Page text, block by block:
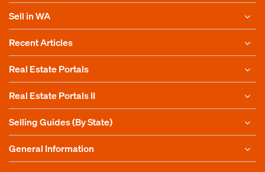
Sell in WA
Recent Articles
Real Estate Portals
Real Estate Portals II
Selling Guides (By State)
General Information